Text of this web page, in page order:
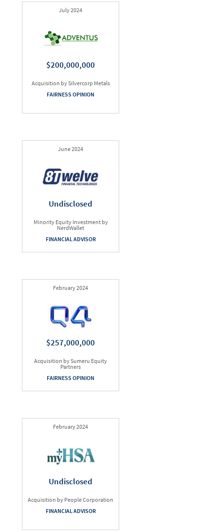
July 2024
$200,000,000
Acquisition by Silvercorp Metals
FAIRNESS OPINION
June 2024
Undisclosed
Minority Equity Investment by
NerdWallet
FINANCIAL ADVISOR
February 2024
$257,000,000
Acquisition by Sumeru Equity
Partners
FAIRNESS OPINION
February 2024
Undisclosed
Acquisition by People Corporation
FINANCIAL ADVISOR